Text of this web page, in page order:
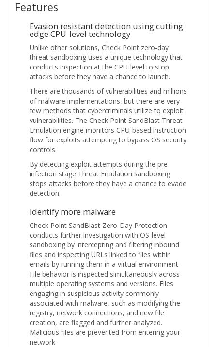
Features
Evasion resistant detection using cutting
edge CPU-level technology
Unlike other solutions, Check Point zero-day
threat sandboxing uses a unique technology that
conducts inspection at the CPU-level to stop
attacks before they have a chance to launch.
There are thousands of vulnerabilities and millions
of malware implementations, but there are very
few methods that cybercriminals utilize to exploit
vulnerabilities. The Check Point SandBlast Threat
Emulation engine monitors CPU-based instruction
flow for exploits attempting to bypass OS security
controls.
By detecting exploit attempts during the pre-
infection stage Threat Emulation sandboxing
stops attacks before they have a chance to evade
detection.
Identify more malware
Check Point SandBlast Zero-Day Protection
conducts further investigation with OS-level
sandboxing by intercepting and filtering inbound
files and inspecting URLs linked to files within
emails by running them in a virtual environment.
File behavior is inspected simultaneously across
multiple operating systems and versions. Files
engaging in suspicious activity commonly
associated with malware, such as modifying the
registry, network connections, and new file
creation, are flagged and further analyzed.
Malicious files are prevented from entering your
network.